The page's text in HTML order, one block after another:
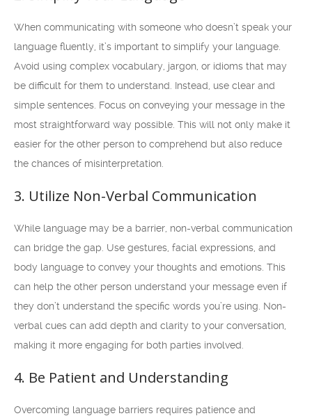
When communicating with someone who doesn’t speak your
language fluently, it’s important to simplify your language.
Avoid using complex vocabulary, jargon, or idioms that may
be difficult for them to understand. Instead, use clear and
simple sentences. Focus on conveying your message in the
most straightforward way possible. This will not only make it
easier for the other person to comprehend but also reduce
the chances of misinterpretation.
3. Utilize Non-Verbal Communication
While language may be a barrier, non-verbal communication
can bridge the gap. Use gestures, facial expressions, and
body language to convey your thoughts and emotions. This
can help the other person understand your message even if
they don’t understand the specific words you’re using. Non-
verbal cues can add depth and clarity to your conversation,
making it more engaging for both parties involved.
4. Be Patient and Understanding
Overcoming language barriers requires patience and